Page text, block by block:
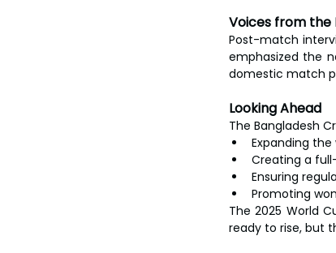
Voices from the
Post-match
emphasized the
domestic match
Looking Ahead
The Bangladesh
Expanding
Creating a
Ensuring
Promoting
The 2025 World
ready to rise, but